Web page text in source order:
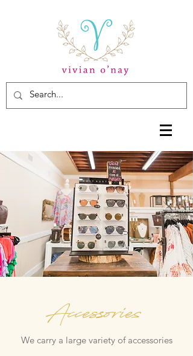
We carry a large variety of accessories
Accessories